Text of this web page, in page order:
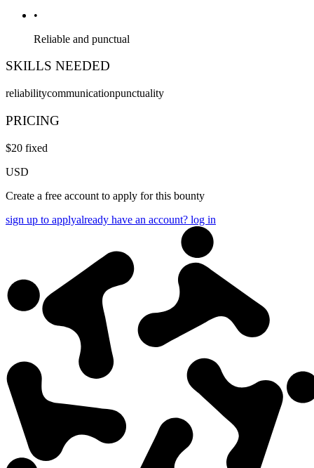
•
Reliable and punctual
SKILLS NEEDED
reliabilitycommunicationpunctuality
PRICING
$20 fixed
USD
Create a free account to apply for this bounty
sign up to applyalready have an account? log in